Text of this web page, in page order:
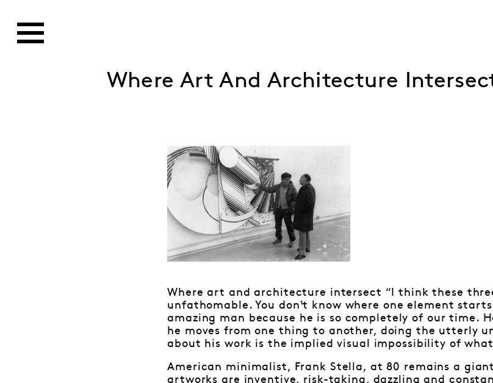
Where Art And Architecture
Where art and architecture intersect “I think these
unfathomable. You don¹t know where one element
amazing man because he is so completely of our time.
he moves from one thing to another, doing the utterly
about his work is the implied visual impossibility of what
American minimalist, Frank Stella, at 80 remains a
artworks are inventive, risk-taking, dazzling and